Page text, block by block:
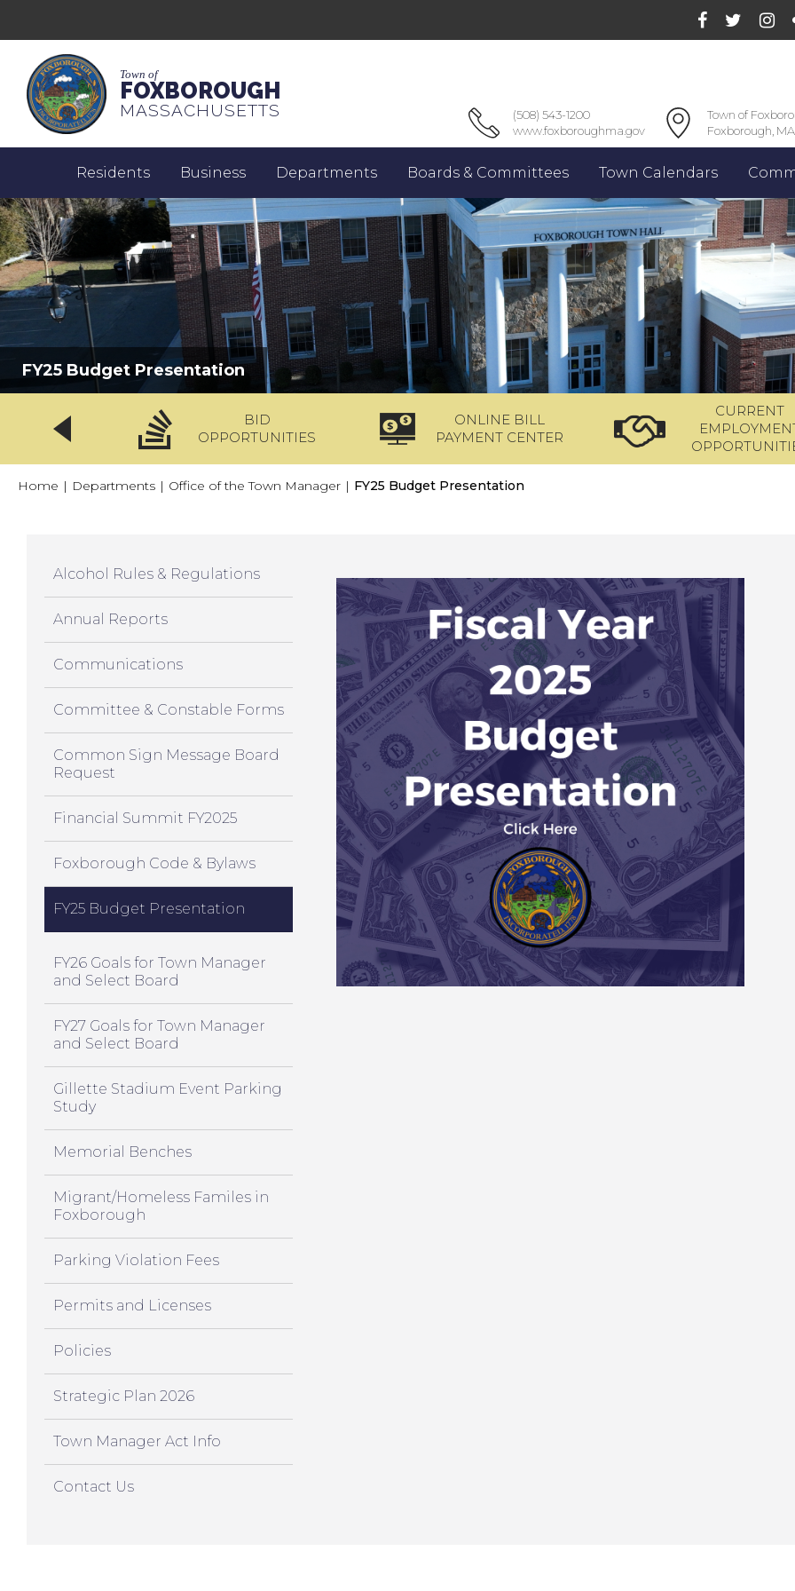
Town of
FOXBOROUGH
MASSACHUSETTS
(508) 543-1200
www.foxboroughma.gov
Town of
Foxborough,
Residents Business Departments Boards & Committees Town Calendars
FY25 Budget Presentation
BID
OPPORTUNITIES
ONLINE BILL
PAYMENT CENTER
CURRENT
Home | Departments | Office of the Town Manager | FY25 Budget Presentation
Alcohol Rules & Regulations
Annual Reports
Communications
Committee & Constable Forms
Common Sign Message Board
Request
Financial Summit FY2025
Foxborough Code & Bylaws
FY25 Budget Presentation
FY26 Goals for Town Manager
and Select Board
FY27 Goals for Town Manager
and Select Board
Gillette Stadium Event Parking
Study
Memorial Benches
Migrant/Homeless Familes in
Foxborough
Parking Violation Fees
Permits and Licenses
Policies
Strategic Plan 2026
Town Manager Act Info
Contact Us